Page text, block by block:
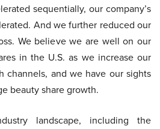
sequentially, our company’s
And we further reduced our
We believe we are well on our
in the U.S. as we increase our
channels, and we have our sights
beauty share growth.
landscape, including the